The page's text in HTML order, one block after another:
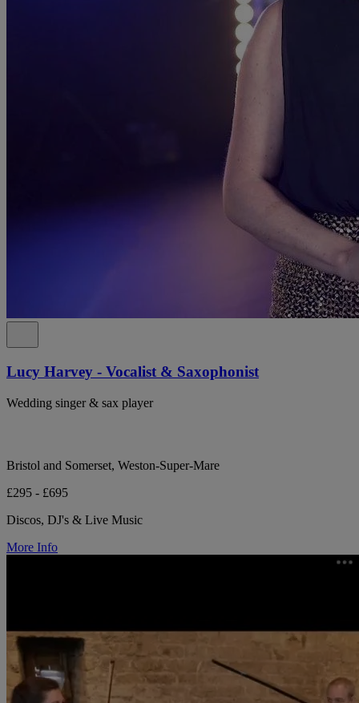
Lucy Harvey - Vocalist & Saxophonist
Wedding singer & sax player
Bristol and Somerset, Weston-Super-Mare
£295 - £695
Discos, DJ's & Live Music
More Info